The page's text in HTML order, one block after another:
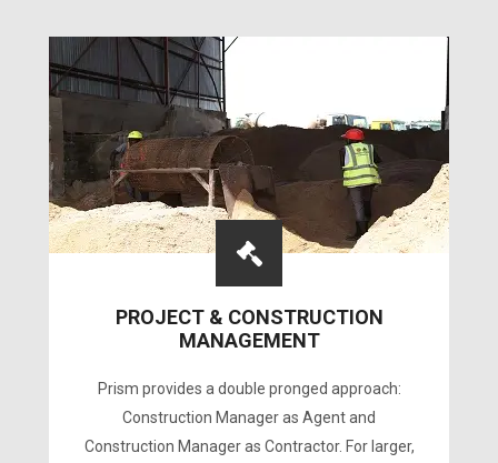
PROJECT & CONSTRUCTION
MANAGEMENT
Prism provides a double pronged approach:
Construction Manager as Agent and
Construction Manager as Contractor. For larger,